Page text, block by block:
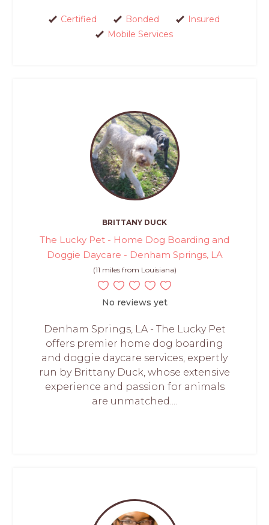
Certified Bonded
Insured
Mobile Services
BRITTANY DUCK
The Lucky Pet - Home Dog Boarding and
Doggie Daycare - Denham Springs, LA
(11 miles from Louisiana)
No reviews yet
Denham Springs, LA - The Lucky Pet
offers premier home dog boarding
and doggie daycare services, expertly
run by Brittany Duck, whose extensive
experience and passion for animals
are unmatched....